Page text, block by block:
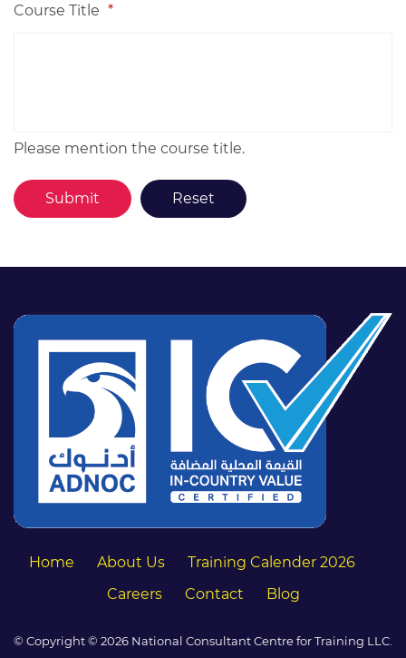
Course Title *
Please mention the course title.
Home About Us
Training Calender 2026
Careers
Contact Blog
© Copyright © 2026 National Consultant Centre for Training LLC.